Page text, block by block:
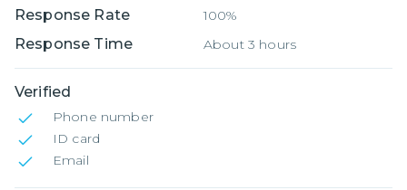
Response Rate 100%
Response Time About 3 hours
Verified
Phone number
ID card
Email